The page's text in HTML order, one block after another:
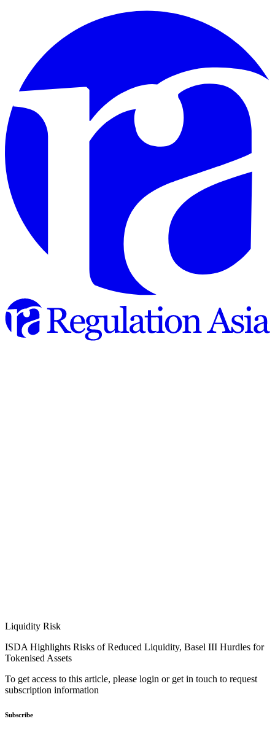
Liquidity Risk
ISDA Highlights Risks of Reduced Liquidity, Basel III Hurdles for
Tokenised Assets
To get access to this article, please login or get in touch to request
subscription information
Subscribe